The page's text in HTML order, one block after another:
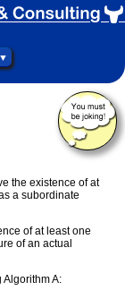
the existence of at
a subordinate
of at least one
of an actual
A: